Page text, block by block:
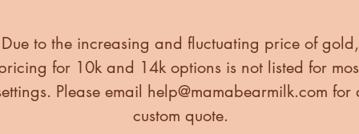
Due to the increasing and fluctuating price of gold,
for 10k and 14k options is not listed for
Please email help@mamabearmilk.com for
custom quote.